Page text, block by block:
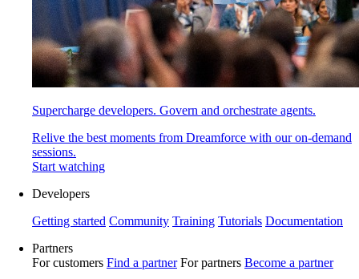
Supercharge developers. Govern and orchestrate agents.
Relive the best moments from Dreamforce with our on-demand
sessions.
Start watching
Developers
Getting started Community Training Tutorials Documentation
Partners
For customers Find a partner For partners Become a partner